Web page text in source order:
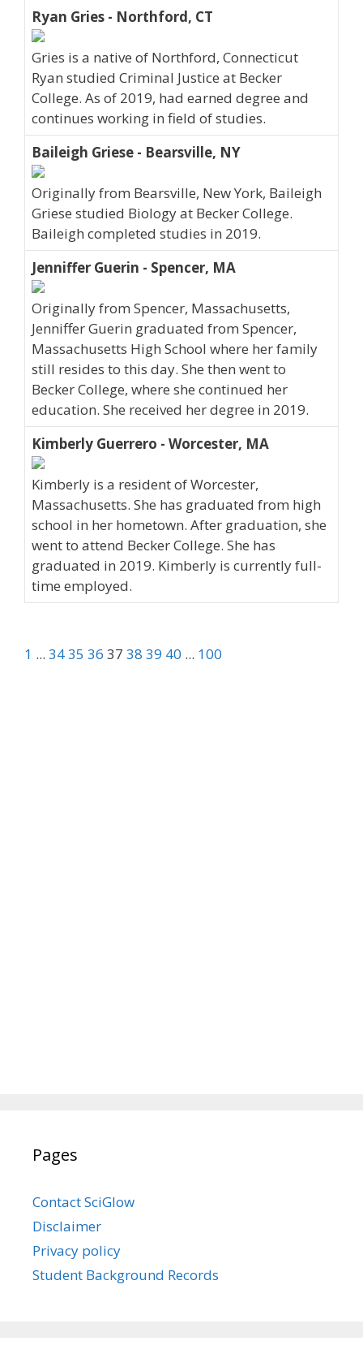
Ryan Gries - Northford, CT
Gries is a native of Northford, Connecticut
Ryan studied Criminal Justice at Becker
College. As of 2019, had earned degree and
continues working in field of studies.
Baileigh Griese - Bearsville, NY
Originally from Bearsville, New York, Baileigh
Griese studied Biology at Becker College.
Baileigh completed studies in 2019.
Jenniffer Guerin - Spencer, MA
Originally from Spencer, Massachusetts,
Jenniffer Guerin graduated from Spencer,
Massachusetts High School where her family
still resides to this day. She then went to
Becker College, where she continued her
education. She received her degree in 2019.
Kimberly Guerrero - Worcester, MA
Kimberly is a resident of Worcester,
Massachusetts. She has graduated from high
school in her hometown. After graduation, she
went to attend Becker College. She has
graduated in 2019. Kimberly is currently full-
time employed.
1 ... 3435 36 37 38 39 40 ... 100
Pages
Contact SciGlow
Disclaimer
Privacy policy
Student Background Records